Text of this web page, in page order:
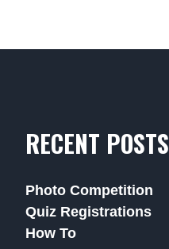
RECENT POSTS
Photo Competition
Quiz Registrations
How To